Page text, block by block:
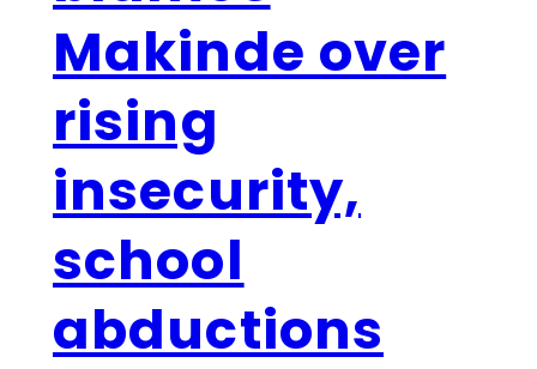
Makinde over
rising
insecurity,
school
abductions